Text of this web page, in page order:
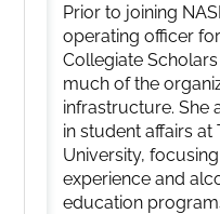
Prior to joining
operating officer
Collegiate
much of the
infrastructure. She
in student affairs at
University,
experience and
education